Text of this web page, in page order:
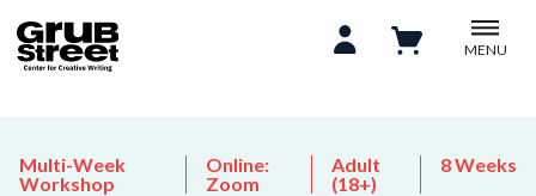
MENU
Multi-Week
Workshop
Online:
Zoom
Adult
(18+)
8 Weeks